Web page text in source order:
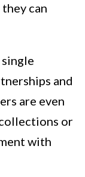
can
and
are even
or
with